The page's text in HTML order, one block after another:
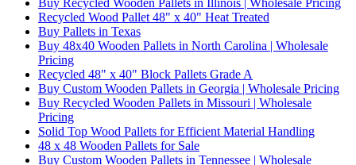
Recycled Wood Pallet 48" x 40" Heat Treated
Buy Pallets in Texas
Buy 48x40 Wooden Pallets in North Carolina | Wholesale
Pricing
Recycled 48" x 40" Block Pallets Grade A
Buy Custom Wooden Pallets in Georgia | Wholesale Pricing
Buy Recycled Wooden Pallets in Missouri | Wholesale
Pricing
Solid Top Wood Pallets for Efficient Material Handling
48 x 48 Wooden Pallets for Sale
Buy Custom Wooden Pallets in Tennessee | Wholesale